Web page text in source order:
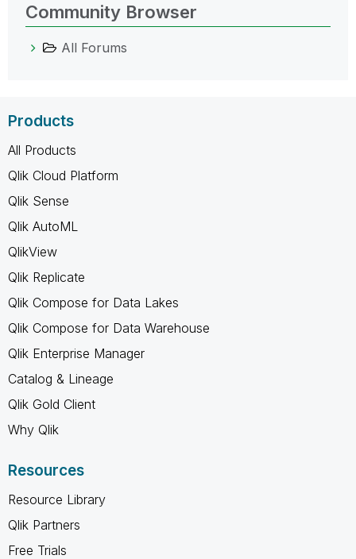
Community Browser
All Forums
Products
All Products
Qlik Cloud Platform
Qlik Sense
Qlik AutoML
QlikView
Qlik Replicate
Qlik Compose for Data Lakes
Qlik Compose for Data Warehouse
Qlik Enterprise Manager
Catalog & Lineage
Qlik Gold Client
Why Qlik
Resources
Resource Library
Qlik Partners
Free Trials